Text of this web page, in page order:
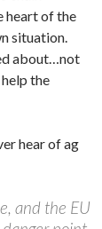
heart of the
situation.
about…not
the
hear of ag
and the EU